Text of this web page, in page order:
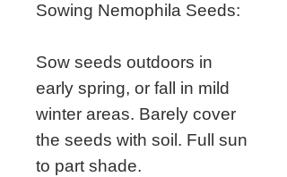
Sowing Nemophila Seeds:
Sow seeds outdoors in
early spring, or fall in mild
winter areas. Barely cover
the seeds with soil. Full sun
to part shade.